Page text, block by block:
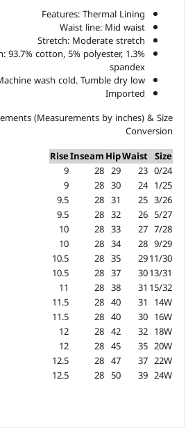
Features: Thermal Lining
Waist line: Mid waist
Stretch: Moderate stretch
93.7% cotton, 5% polyester, 1.3%
spandex
wash cold. Tumble dry low.
Imported
(Measurements by inches) & Size
Conversion
Size
Waist
Hip
Inseam
Rise
0/24
23
29
28
9
1/25
24
30
28
9
3/26
25
31
28
9.5
5/27
26
32
28
9.5
7/28
27
33
28
10
9/29
28
34
28
10
11/30
29
35
28
10.5
13/31
30
37
28
10.5
15/32
31
38
28
11
14W
31
40
28
11.5
16W
30
40
28
11.5
18W
32
42
28
12
20W
35
45
28
12
22W
37
47
28
12.5
24W
39
50
28
12.5